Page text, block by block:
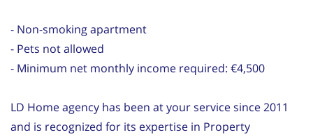
- Non-smoking apartment
- Pets not allowed
- Minimum net monthly income required: €4,500
LD Home agency has been at your service since 2011
and is recognized for its expertise in Property